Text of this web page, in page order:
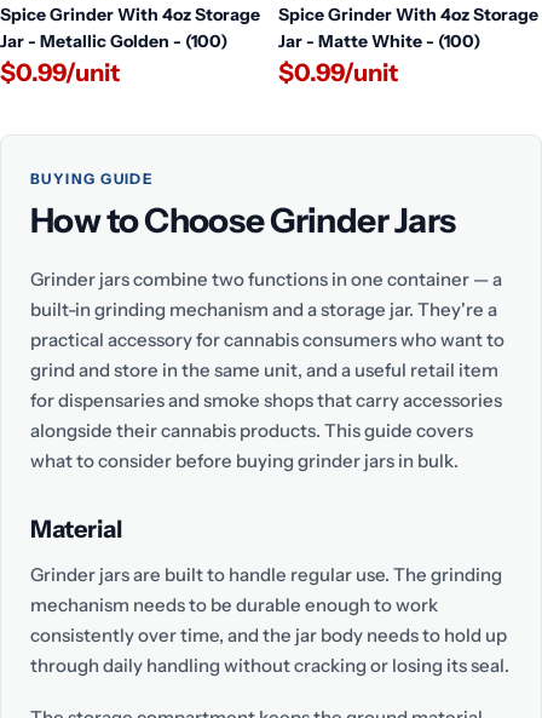
Spice Grinder With 4oz Storage
Jar - Metallic Golden - (100)
$0.99/unit
Spice Grinder With 4oz Storage
Jar - Matte White - (100)
$0.99/unit
BUYING GUIDE
How to Choose Grinder Jars
Grinder jars combine two functions in one container — a
built-in grinding mechanism and a storage jar. They're a
practical accessory for cannabis consumers who want to
grind and store in the same unit, and a useful retail item
for dispensaries and smoke shops that carry accessories
alongside their cannabis products. This guide covers
what to consider before buying grinder jars in bulk.
Material
Grinder jars are built to handle regular use. The grinding
mechanism needs to be durable enough to work
consistently over time, and the jar body needs to hold up
through daily handling without cracking or losing its seal.